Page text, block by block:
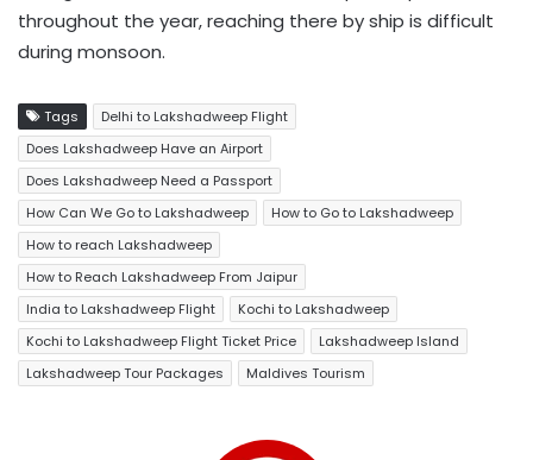
throughout the year, reaching there by ship is difficult
during monsoon.
Tags
Delhi to Lakshadweep Flight
Does Lakshadweep Have an Airport
Does Lakshadweep Need a Passport
How Can We Go to Lakshadweep
How to Go to Lakshadweep
How to reach Lakshadweep
How to Reach Lakshadweep From Jaipur
India to Lakshadweep Flight
Kochi to Lakshadweep
Kochi to Lakshadweep Flight Ticket Price
Lakshadweep Island
Lakshadweep Tour Packages
Maldives Tourism